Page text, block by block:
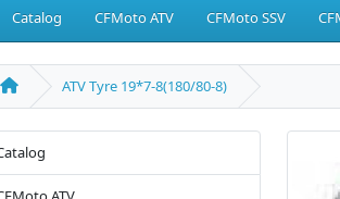
Catalog CFMoto ATV CFMoto SSV
ATV Tyre 19*7-8(180/80-8)